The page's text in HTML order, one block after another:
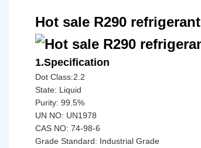
Hot sale R290 refrigerant
1.Specification
Dot Class:2.2
State: Liquid
Purity: 99.5%
UN NO: UN1978
CAS NO: 74-98-6
Grade Standard: Industrial Grade